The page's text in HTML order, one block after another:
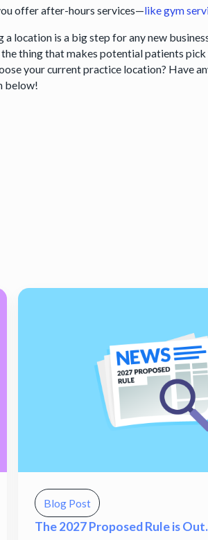
offer after-hours services—like gym
a location is a big step for any new
the thing that makes potential patients
your current practice location? Have
below!
Blog Post
The 2027 Proposed Rule is